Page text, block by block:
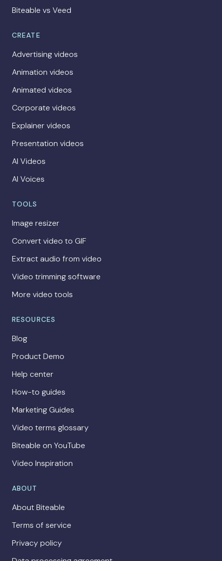
Biteable vs Veed
CREATE
Advertising videos
Animation videos
Animated videos
Corporate videos
Explainer videos
Presentation videos
AI Videos
AI Voices
TOOLS
Image resizer
Convert video to GIF
Extract audio from video
Video trimming software
More video tools
RESOURCES
Blog
Product Demo
Help center
How-to guides
Marketing Guides
Video terms glossary
Biteable on YouTube
Video Inspiration
ABOUT
About Biteable
Terms of service
Privacy policy